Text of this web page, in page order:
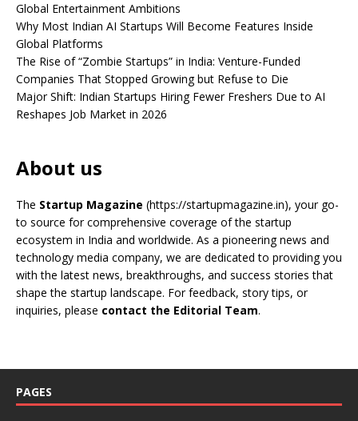
Global Entertainment Ambitions
Why Most Indian AI Startups Will Become Features Inside
Global Platforms
The Rise of “Zombie Startups” in India: Venture-Funded
Companies That Stopped Growing but Refuse to Die
Major Shift: Indian Startups Hiring Fewer Freshers Due to AI
Reshapes Job Market in 2026
About us
The Startup Magazine (https://startupmagazine.in), your go-
to source for comprehensive coverage of the startup
ecosystem in India and worldwide. As a pioneering news and
technology media company, we are dedicated to providing you
with the latest news, breakthroughs, and success stories that
shape the startup landscape. For feedback, story tips, or
inquiries, please contact the Editorial Team.
PAGES